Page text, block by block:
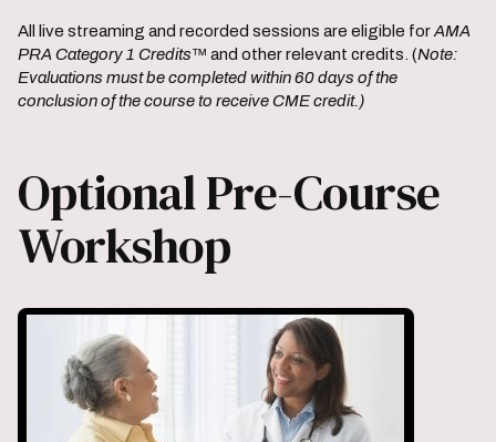
All live streaming and recorded sessions are eligible forAMA
PRA Category 1 Credits™ and other relevant credits. (Note:
Evaluations must be completed within 60 days of the
conclusion of the course to receive CME credit.)
Optional Pre-Course
Workshop